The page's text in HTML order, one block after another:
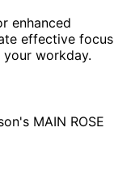
enhanced
effective focus
workday.